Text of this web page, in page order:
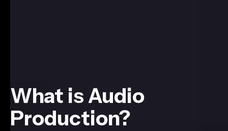
What is Audio
Production?